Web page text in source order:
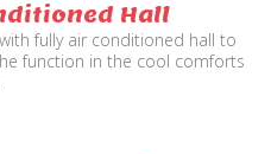
Hall
fully air conditioned hall to
function in the cool comforts